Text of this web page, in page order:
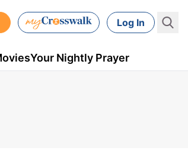
Log In
Your Nightly Prayer